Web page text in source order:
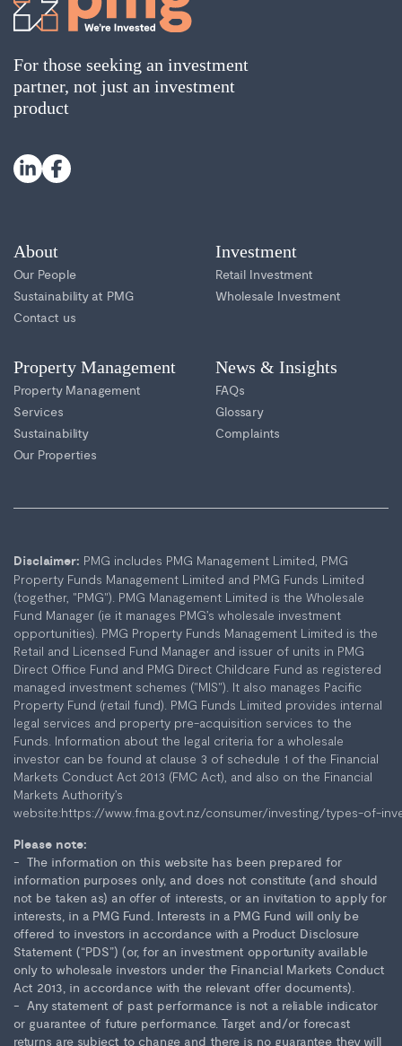
For those seeking an investment
partner, not just an investment
product
About
Our People
Sustainability at PMG
Contact us
Investment
Retail Investment
Wholesale Investment
Property Management
Property Management
Services
Sustainability
Our Properties
News & Insights
FAQs
Glossary
Complaints
Disclaimer: PMG includes PMG Management Limited, PMG
Property Funds Management Limited and PMG Funds Limited
(together, "PMG"). PMG Management Limited is the Wholesale
Fund Manager (ie it manages PMG’s wholesale investment
opportunities). PMG Property Funds Management Limited is the
Retail and Licensed Fund Manager and issuer of units in PMG
Direct Office Fund and PMG Direct Childcare Fund as registered
managed investment schemes ("MIS"). It also manages Pacific
Property Fund (retail fund). PMG Funds Limited provides internal
legal services and property pre-acquisition services to the
Funds. Information about the legal criteria for a wholesale
investor can be found at clause 3 of schedule 1 of the Financial
Markets Conduct Act 2013 (FMC Act), and also on the Financial
Markets Authority’s
website:https://www.fma.govt.nz/consumer/investing/types-of-
Please note:
The information on this website has been prepared for
information purposes only, and does not constitute (and should
not be taken as) an offer of interests, or an invitation to apply for
interests, in a PMG Fund. Interests in a PMG Fund will only be
offered to investors in accordance with a Product Disclosure
Statement (“PDS”) (or, for an investment opportunity available
only to wholesale investors under the Financial Markets Conduct
Act 2013, in accordance with the relevant offer documents).
Any statement of past performance is not a reliable indicator
or guarantee of future performance. Target and/or forecast
returns are subject to change and there is no guarantee they will